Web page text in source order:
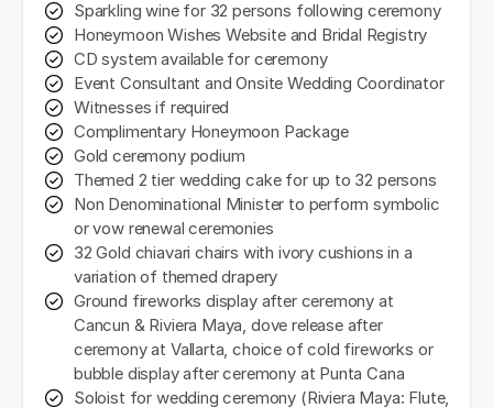
Sparkling wine for 32 persons following ceremony
Honeymoon Wishes Website and Bridal Registry
CD system available for ceremony
Event Consultant and Onsite Wedding Coordinator
Witnesses if required
Complimentary Honeymoon Package
Gold ceremony podium
Themed 2 tier wedding cake for up to 32 persons
Non Denominational Minister to perform symbolic
or vow renewal ceremonies
32 Gold chiavari chairs with ivory cushions in a
variation of themed drapery
Ground fireworks display after ceremony at
Cancun & Riviera Maya, dove release after
ceremony at Vallarta, choice of cold fireworks or
bubble display after ceremony at Punta Cana
Soloist for wedding ceremony (Riviera Maya: Flute,